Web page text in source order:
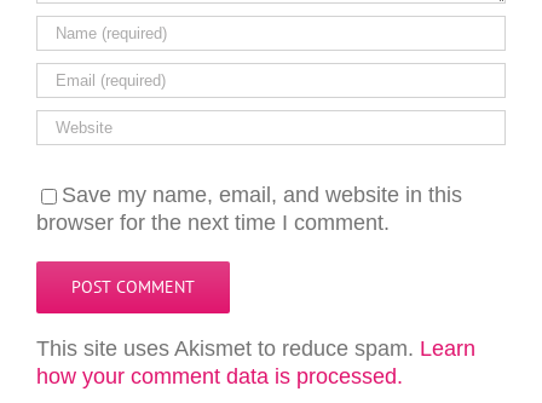
Save my name, email, and website in this
browser for the next time I comment.
This site uses Akismet to reduce spam. Learn
how your comment data is processed.